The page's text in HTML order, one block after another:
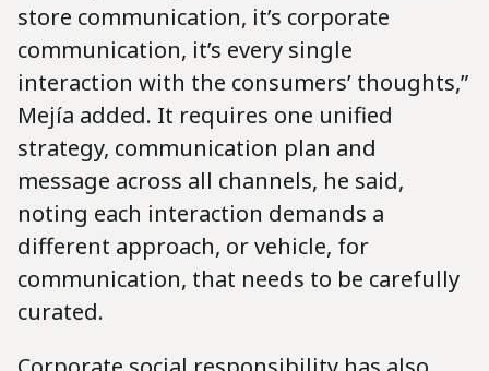
store communication, it’s corporate
communication, it’s every single
interaction with the consumers’ thoughts,”
Mejía added. It requires one unified
strategy, communication plan and
message across all channels, he said,
noting each interaction demands a
different approach, or vehicle, for
communication, that needs to be carefully
curated.